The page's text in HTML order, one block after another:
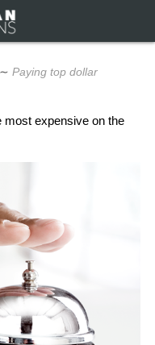
∼ Paying top dollar
most expensive on the